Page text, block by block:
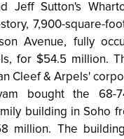
Jeff Sutton's
7,900-square-
Avenue, fully
for $54.5 million.
Cleef & Arpels'
bought the 68-
building in Soho
million. The